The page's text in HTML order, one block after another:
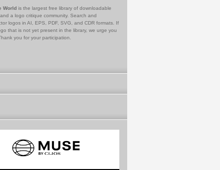
World is the largest free library of downloadable
a logo critique community. Search and
logos in AI, EPS, PDF, SVG, and CDR formats. If
that is not yet present in the library, we urge you
you for your participation.